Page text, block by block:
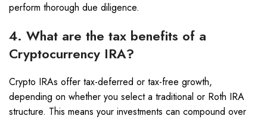
perform thorough due diligence.
4. What are the tax benefits of a
Cryptocurrency IRA?
Crypto IRAs offer tax-deferred or tax-free growth,
depending on whether you select a traditional or Roth IRA
structure. This means your investments can compound over